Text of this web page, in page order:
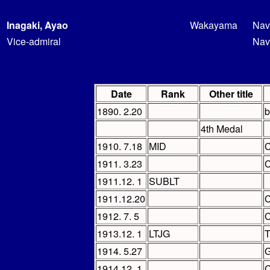
Inagaki, Ayao Wakayama
Vice-admiral
Date Rank
Other title
1890. 2.20
4th Medal
1910. 7.18 MID
1911. 3.23
1911.12. 1
SUBLT
1911.12.20
1912. 7. 5
1913.12. 1
LTJG
1914. 5.27